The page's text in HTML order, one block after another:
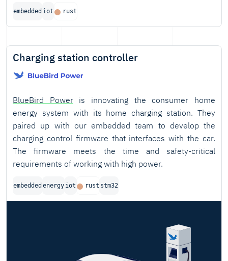
embedded iot rust
Charging station controller
BlueBird Poweris innovating the consumer home
energy system with its home charging station. They
paired up with our embedded team to develop the
charging control firmware that interfaces with the car.
The firmware meets the time and safety-critical
requirements of working with high power.
embedded energy iot rust stm32